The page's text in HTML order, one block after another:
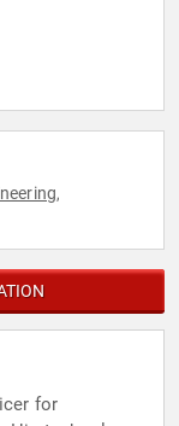
,
for